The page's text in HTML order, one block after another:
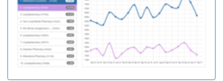
Required
A89030
Westbourne
Medical Group
Required
A89019
Bridge View